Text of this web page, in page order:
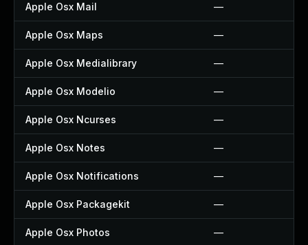
Apple Osx Mail —
Apple Osx Maps —
Apple Osx Medialibrary —
Apple Osx Modelio —
Apple Osx Ncurses —
Apple Osx Notes —
Apple Osx Notifications —
Apple Osx Packagekit —
Apple Osx Photos —